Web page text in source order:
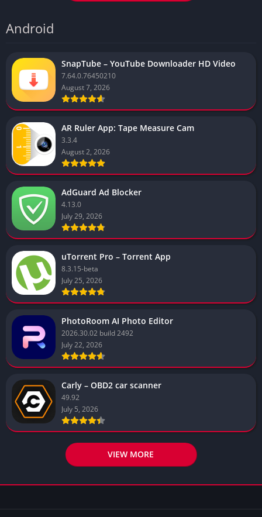
Android
SnapTube – YouTube Downloader HD Video
7.64.0.76450210
August 7, 2026
AR Ruler App: Tape Measure Cam
3.3.4
August 2, 2026
AdGuard Ad Blocker
4.13.0
July 29, 2026
uTorrent Pro – Torrent App
8.3.15-beta
July 25, 2026
PhotoRoom AI Photo Editor
2026.30.02 build 2492
July 22, 2026
Carly – OBD2 car scanner
49.92
July 5, 2026
VIEW MORE